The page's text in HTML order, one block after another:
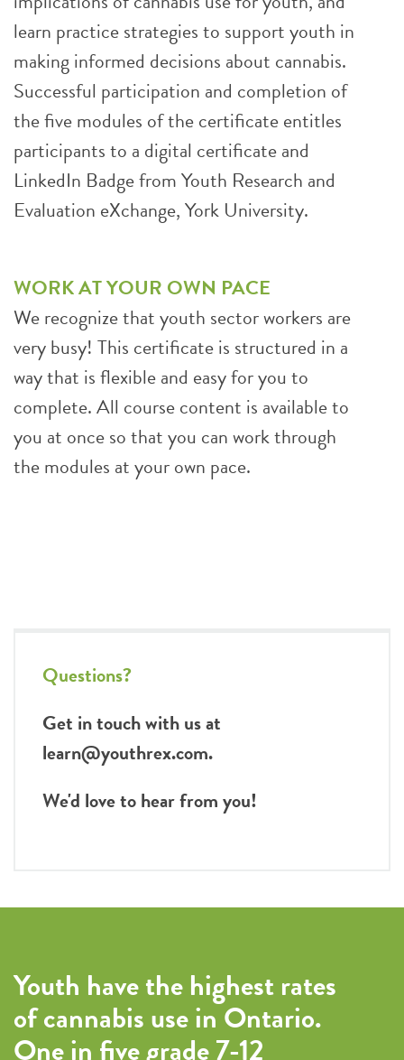
learn practice strategies to support youth in
making informed decisions about cannabis.
Successful participation and completion of
the five modules of the certificate entitles
participants to a digital certificate and
LinkedIn Badge from Youth Research and
Evaluation eXchange, York University.
WORK AT YOUR OWN PACE
We recognize that youth sector workers are
very busy! This certificate is structured in a
way that is flexible and easy for you to
complete. All course content is available to
you at once so that you can work through
the modules at your own pace.
Questions?
Get in touch with us at
learn@youthrex.com.
We'd love to hear from you!
Youth have the highest rates
of cannabis use in Ontario.
One in five grade 7-12